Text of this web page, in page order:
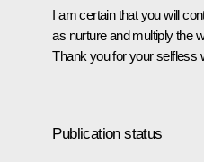
I am certain that you will
as nurture and multiply the
Thank you for your selfless
Publication status